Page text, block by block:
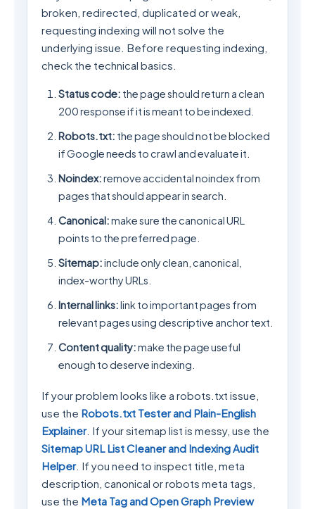
broken, redirected, duplicated or weak,
requesting indexing will not solve the
underlying issue. Before requesting indexing,
check the technical basics.
Status code: the page should return a clean
200 response if it is meant to be indexed.
Robots.txt: the page should not be blocked
if Google needs to crawl and evaluate it.
Noindex:remove accidental noindex from
pages that should appear in search.
Canonical:make sure the canonical URL
points to the preferred page.
Sitemap:include only clean, canonical,
index-worthy URLs.
Internal links:link to important pages from
relevant pages using descriptive anchor text.
Content quality:make the page useful
enough to deserve indexing.
If your problem looks like a robots.txt issue,
use the Robots.txt Tester and Plain-English
Explainer. If your sitemap list is messy, use the
Sitemap URL List Cleaner and Indexing Audit
Helper. If you need to inspect title, meta
description, canonical or robots meta tags,
use the Meta Tag and Open Graph Preview